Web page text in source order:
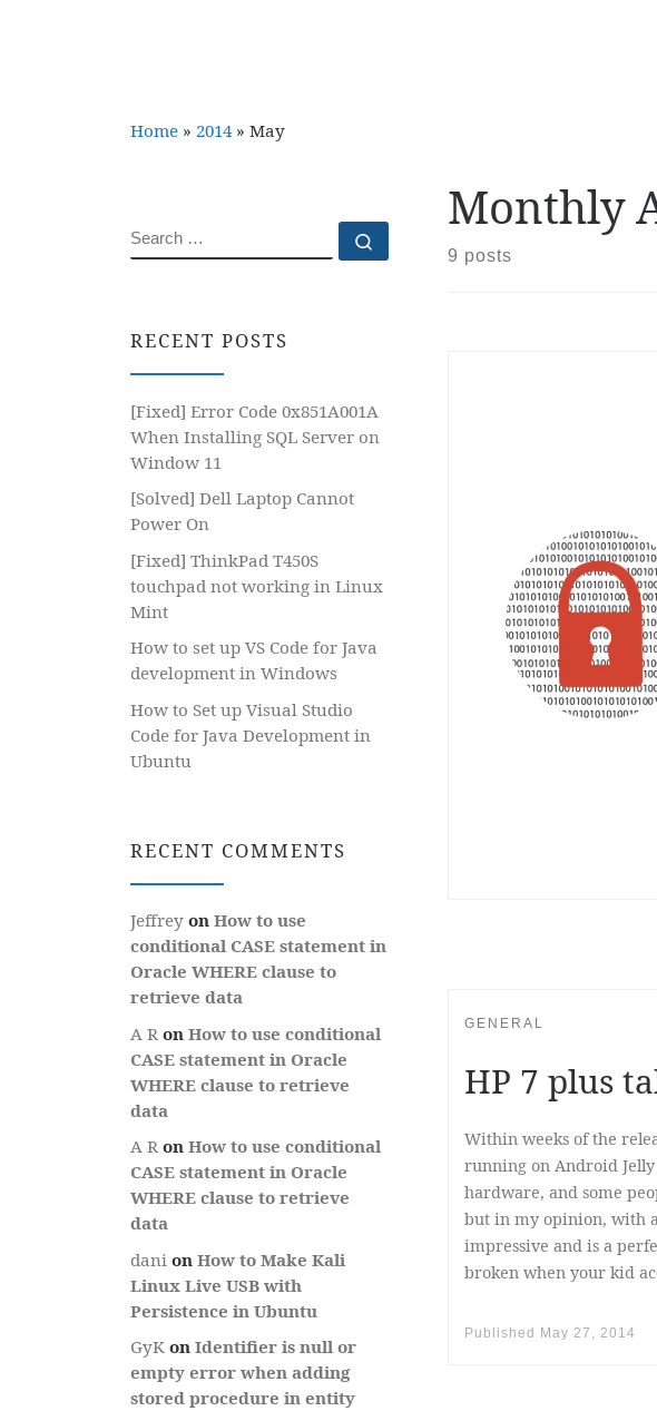
Home » 2014 » May
Monthly
9 posts
GENERAL
HP 7 plus
Within weeks of the
running on Android
hardware, and some
but in my opinion, with
impressive and is a
broken when your kid
Published May 27, 2014
SEARCH
RECENT POSTS
[Fixed] Error Code 0x851A001A
When Installing SQL Server on
Window 11
[Solved] Dell Laptop Cannot
Power On
[Fixed] ThinkPad T450S
touchpad not working in Linux
Mint
How to set up VS Code for Java
development in Windows
How to Set up Visual Studio
Code for Java Development in
Ubuntu
RECENT COMMENTS
Jeffrey on How to use
conditional CASE statement in
Oracle WHERE clause to
retrieve data
A R on How to use conditional
CASE statement in Oracle
WHERE clause to retrieve
data
A R on How to use conditional
CASE statement in Oracle
WHERE clause to retrieve
data
dani on How to Make Kali
Linux Live USB with
Persistence in Ubuntu
GyK on Identifier is null or
empty error when adding
stored procedure in entity